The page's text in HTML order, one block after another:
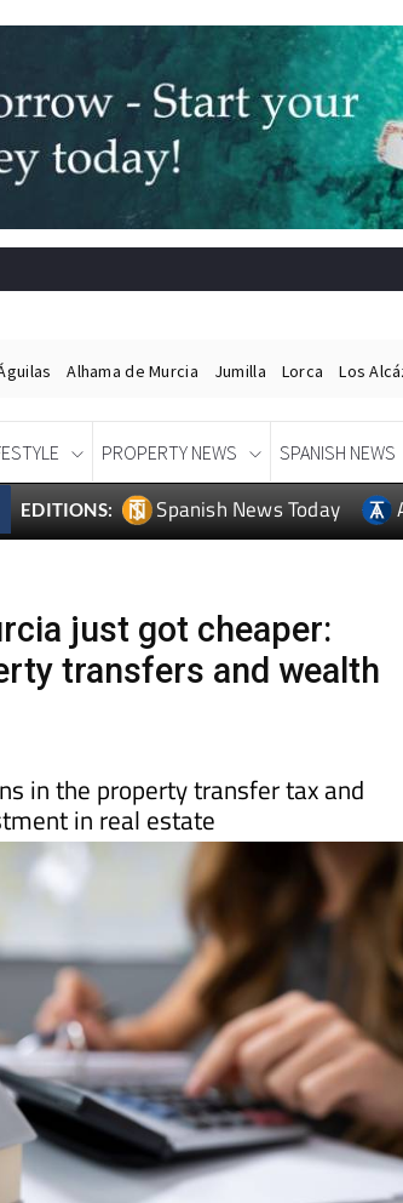
Águilas
PROPERTY NEWS SPANISH NEWS
EDITIONS: Spanish News Today
just got cheaper:
transfers and wealth
in the property transfer tax and
in real estate